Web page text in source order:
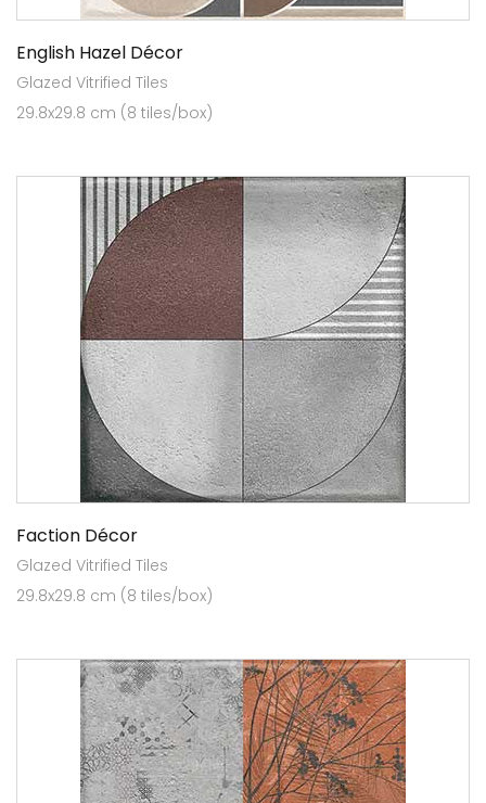
English Hazel Décor
Glazed Vitrified Tiles
29.8x29.8 cm (8 tiles/box)
Faction Décor
Glazed Vitrified Tiles
29.8x29.8 cm (8 tiles/box)